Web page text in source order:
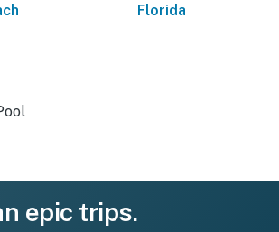
Florida
epic trips.